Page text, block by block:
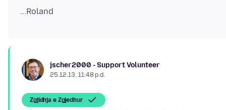
jscher2000 - Support Volunteer
25.12.13, 11:48 p.d.
Zgjidhja e Zgjedhur